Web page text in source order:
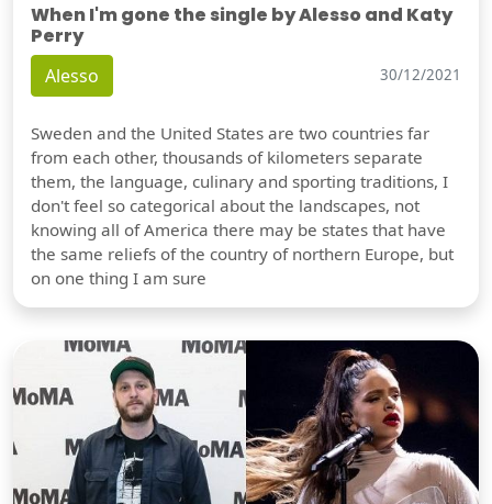
When I'm gone the single by Alesso and Katy
Perry
Alesso 30/12/2021
Sweden and the United States are two countries far
from each other, thousands of kilometers separate
them, the language, culinary and sporting traditions, I
don't feel so categorical about the landscapes, not
knowing all of America there may be states that have
the same reliefs of the country of northern Europe, but
on one thing I am sure